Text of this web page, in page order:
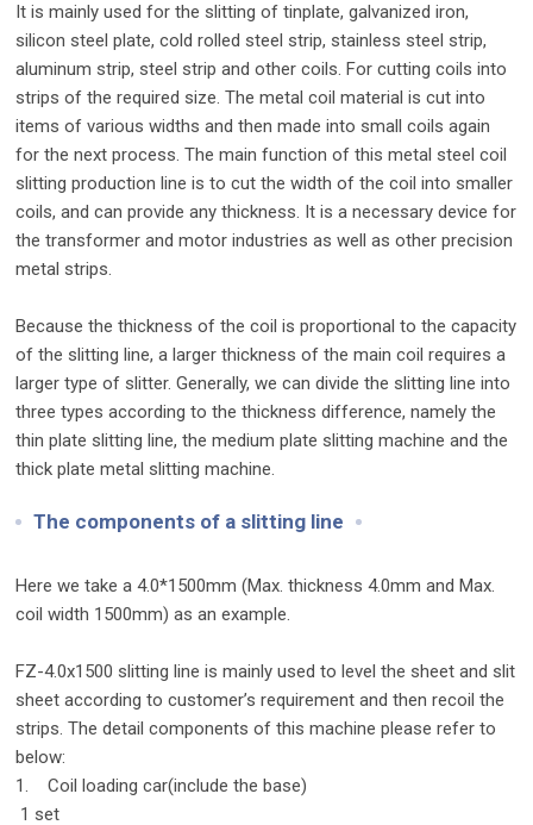
It is mainly used for the slitting of tinplate, galvanized iron,
silicon steel plate, cold rolled steel strip, stainless steel strip,
aluminum strip, steel strip and other coils. For cutting coils into
strips of the required size. The metal coil material is cut into
items of various widths and then made into small coils again
for the next process. The main function of this metal steel coil
slitting production line is to cut the width of the coil into smaller
coils, and can provide any thickness. It is a necessary device for
the transformer and motor industries as well as other precision
metal strips.
Because the thickness of the coil is proportional to the capacity
of the slitting line, a larger thickness of the main coil requires a
larger type of slitter. Generally, we can divide the slitting line into
three types according to the thickness difference, namely the
thin plate slitting line, the medium plate slitting machine and the
thick plate metal slitting machine.
The components of a slitting line
Here we take a 4.0*1500mm (Max. thickness 4.0mm and Max.
coil width 1500mm) as an example.
FZ-4.0x1500 slitting line is mainly used to level the sheet and slit
sheet according to customer’s requirement and then recoil the
strips. The detail components of this machine please refer to
below:
1. Coil loading car(include the base)
1 set